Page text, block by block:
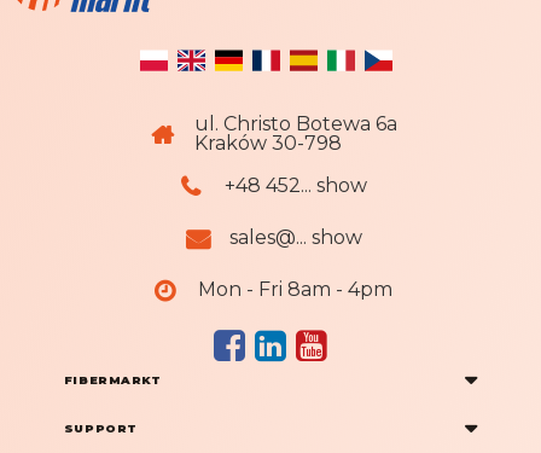
ul. Christo Botewa 6a
Kraków 30-798
+48 452... show
sales@... show
Mon - Fri 8am - 4pm
FIBERMARKT
SUPPORT